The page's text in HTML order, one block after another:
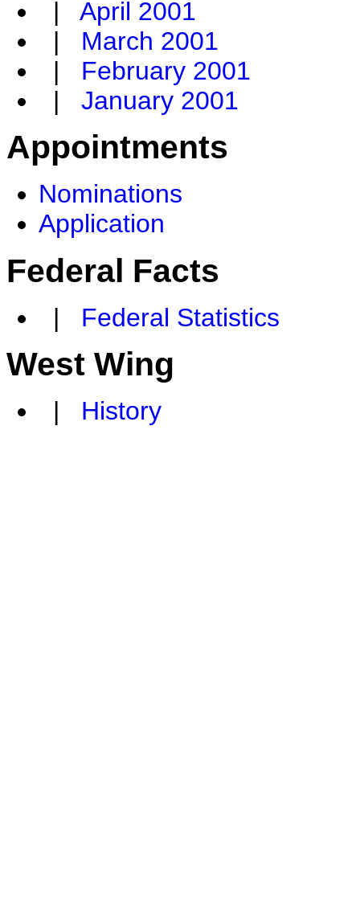
| April 2001
| March 2001
| February 2001
| January 2001
Appointments
Nominations
Application
Federal Facts
| Federal Statistics
West Wing
| History